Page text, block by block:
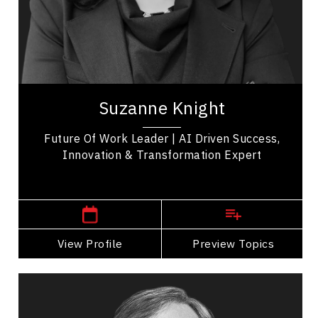
Suzanne Knight
Future Of Work Leader | AI Driven Success,
Innovation & Transformation Expert
View Profile Preview Topics
Influence & Negotiation
Artificial Intelligence (AI)
Peak Performance
Suzanne Knight, MBA, MA, is an award-winning
her practical insights on transformational...
View Profile
Go Back
Daniel Lamarre